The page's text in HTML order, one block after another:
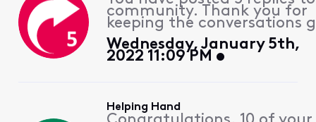
community. Thank you for
keeping the conversations
Wednesday, January 5th,
2022 11:09 PM
Helping Hand